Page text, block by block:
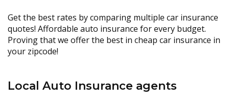
Get the best rates by comparing multiple car insurance
quotes! Affordable auto insurance for every budget.
Proving that we offer the best in cheap car insurance in
your zipcode!
Local Auto Insurance agents